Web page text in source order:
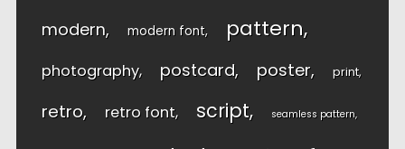
modern modern font pattern
photography postcard poster print
retro retro font script seamless pattern